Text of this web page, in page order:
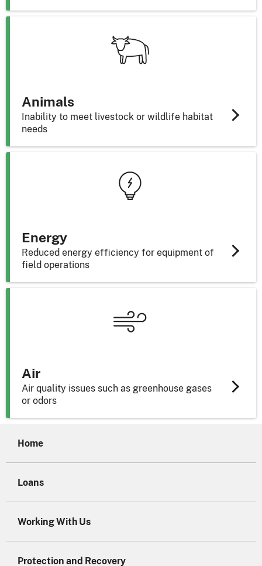
Animals
Inability to meet livestock or wildlife habitat
needs
Energy
Reduced energy efficiency for equipment of
field operations
Air
Air quality issues such as greenhouse gases
or odors
Home
Loans
Working With Us
Protection and Recovery